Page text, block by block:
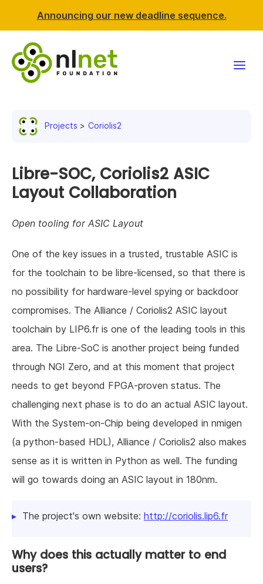
Announcing our new deadline sequence.
News & events
Resources
Support NLnet
About us
Projects Coriolis2
Libre-SOC, Coriolis2 ASIC
Layout Collaboration
Open tooling for ASIC Layout
One of the key issues in a trusted, trustable ASIC is
for the toolchain to be libre-licensed, so that there is
no possibility for hardware-level spying or backdoor
compromises. The Alliance / Coriolis2 ASIC layout
toolchain by LIP6.fr is one of the leading tools in this
area. The Libre-SoC is another project being funded
through NGI Zero, and at this moment that project
needs to get beyond FPGA-proven status. The
challenging next phase is to do an actual ASIC layout.
With the System-on-Chip being developed in nmigen
(a python-based HDL), Alliance / Coriolis2 also makes
sense as it is written in Python as well. The funding
will go towards doing an ASIC layout in 180nm.
The project's own website: http://coriolis.lip6.fr
Why does this actually matter to end
users?